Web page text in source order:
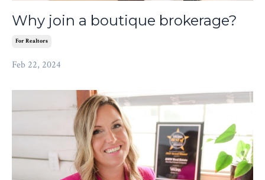
Why join a boutique brokerage?
For Realtors
Feb 22, 2024